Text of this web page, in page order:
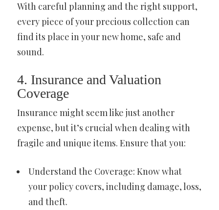
With careful planning and the right support,
every piece of your precious collection can
find its place in your new home, safe and
sound.
4. Insurance and Valuation
Coverage
Insurance might seem like just another
expense, but it’s crucial when dealing with
fragile and unique items. Ensure that you:
Understand the Coverage: Know what
your policy covers, including damage, loss,
and theft.